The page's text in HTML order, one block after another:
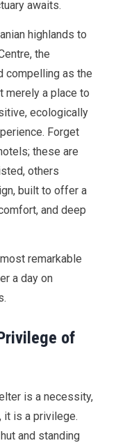
awaits.
highlands to
the
compelling as the
merely a place to
ecologically
Forget
these are
others
built to offer a
and deep
remarkable
a day on
of
is a necessity,
it is a privilege.
and standing